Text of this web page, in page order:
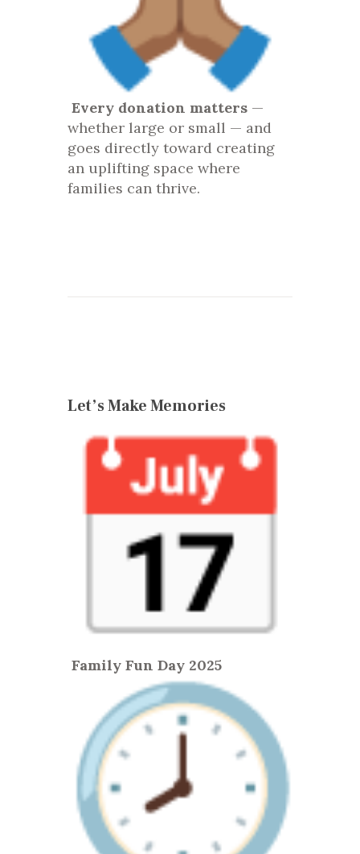
Every donation matters —
whether large or small — and
goes directly toward creating
an uplifting space where
families can thrive.
Let’s Make Memories
Family Fun Day 2025